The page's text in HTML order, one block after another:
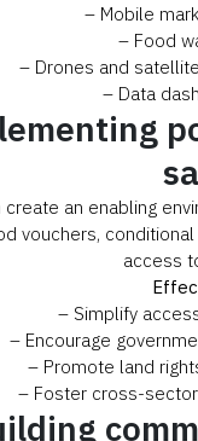
– Mobile
– Food
– Drones and
– Data
create an enabling
vouchers,
access
– Simplify
– Encourage
– Promote land
– Foster cross-